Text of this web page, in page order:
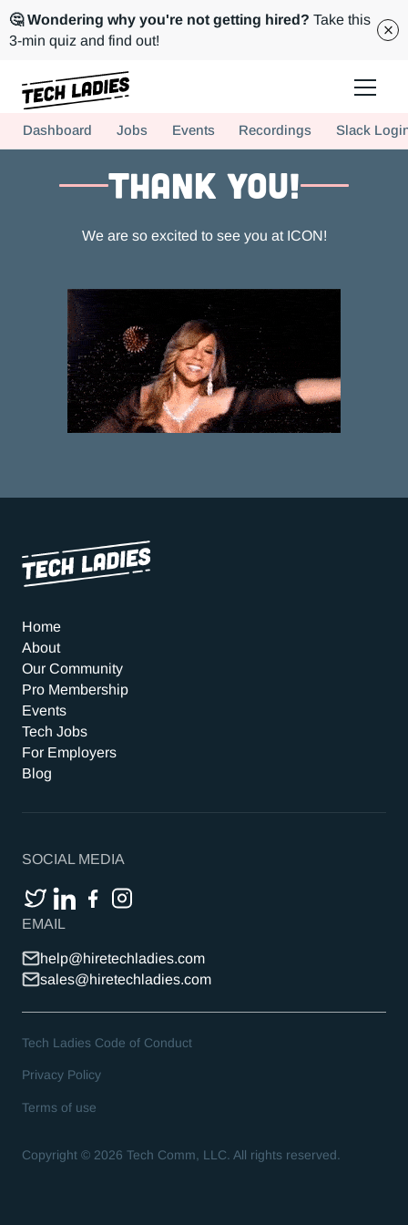
🤔 Wondering why you're not getting hired? Take this
3-min quiz and find out!
Hire more women in tech for your team. Join us today!
Dashboard Jobs Events Recordings Slack
THANK YOU!
We are so excited to see you at ICON!
Home
About
Our Community
Pro Membership
Events
Tech Jobs
For Employers
Blog
EMAIL
help@hiretechladies.com
sales@hiretechladies.com
SOCIAL MEDIA
Copyright © 2026 Tech Comm, LLC. All rights reserved.
Tech Ladies Code of Conduct
Privacy Policy
Terms of use